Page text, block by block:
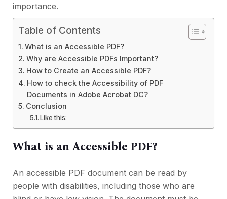
importance.
Table of Contents
What is an Accessible PDF?
Why are Accessible PDFs Important?
How to Create an Accessible PDF?
How to check the Accessibility of PDF
Documents in Adobe Acrobat DC?
Conclusion
Like this:
What is an Accessible PDF?
An accessible PDF document can be read by
people with disabilities, including those who are